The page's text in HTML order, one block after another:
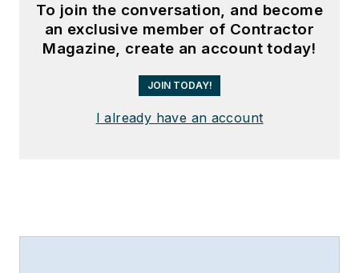
To join the conversation, and become
an exclusive member of Contractor
Magazine, create an account today!
JOIN TODAY!
I already have an account